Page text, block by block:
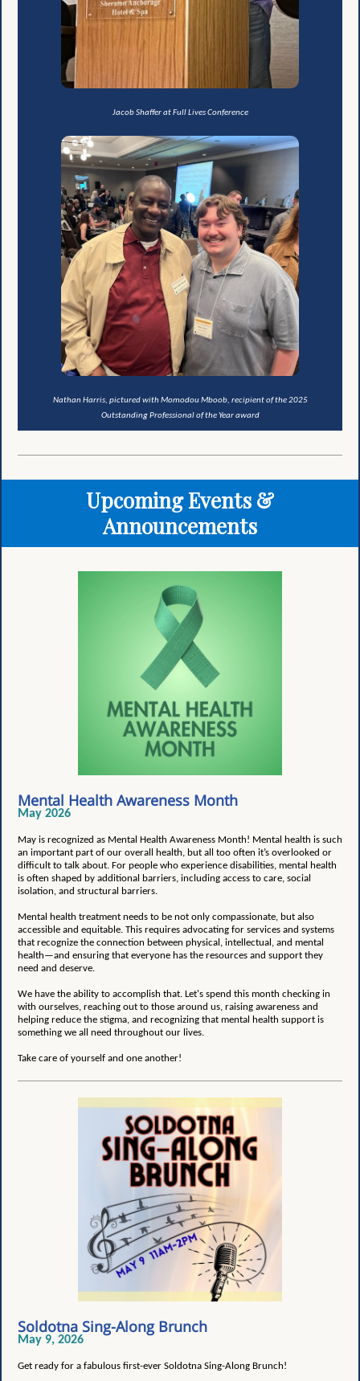
Jacob Shaffer at Full Lives Conference
Nathan Harris, pictured with Momodou Mboob, recipient of the 2025
Outstanding Professional of the Year award
Upcoming Events &
Announcements
Mental Health Awareness Month
May 2026
May is recognized as Mental Health Awareness Month! Mental health is such
an important part of our overall health, but all too often it’s overlooked or
difficult to talk about. For people who experience disabilities, mental health
is often shaped by additional barriers, including access to care, social
isolation, and structural barriers.
Mental health treatment needs to be not only compassionate, but also
accessible and equitable. This requires advocating for services and systems
that recognize the connection between physical, intellectual, and mental
health—and ensuring that everyone has the resources and support they
need and deserve.
We have the ability to accomplish that. Let's spend this month checking in
with ourselves, reaching out to those around us, raising awareness and
helping reduce the stigma, and recognizing that mental health support is
something we all need throughout our lives.
Take care of yourself and one another!
Soldotna Sing-Along Brunch
May 9, 2026
Get ready for a fabulous first-ever Soldotna Sing-Along Brunch!